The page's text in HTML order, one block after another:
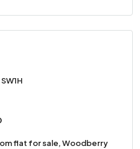
flat for sale, Woodberry